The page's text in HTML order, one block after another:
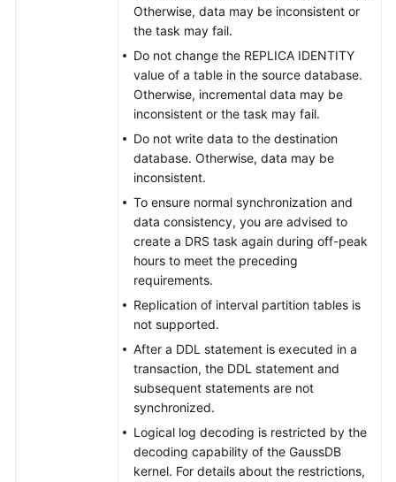
Otherwise, data may be inconsistent or
the task may fail.
Do not change the REPLICA IDENTITY
value of a table in the source database.
Otherwise, incremental data may be
inconsistent or the task may fail.
Do not write data to the destination
database. Otherwise, data may be
inconsistent.
To ensure normal synchronization and
data consistency, you are advised to
create a DRS task again during off-peak
hours to meet the preceding
requirements.
Replication of interval partition tables is
not supported.
After a DDL statement is executed in a
transaction, the DDL statement and
subsequent statements are not
synchronized.
Logical log decoding is restricted by the
decoding capability of the GaussDB
kernel. For details about the restrictions,